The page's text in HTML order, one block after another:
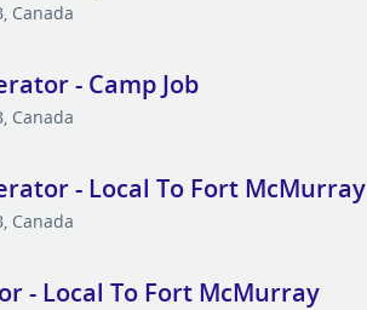
Canada
- Camp Job
Canada
- Local To Fort McMurray
Canada
- Local To Fort McMurray